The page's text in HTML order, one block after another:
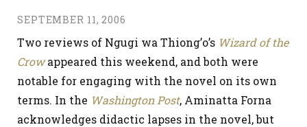
SEPTEMBER 11, 2006
Two reviews of Ngugi wa Thiong’o’s Wizard of the
Crowappeared this weekend, and both were
notable for engaging with the novel on its own
terms. In the Washington Post, Aminatta Forna
acknowledges didactic lapses in the novel, but